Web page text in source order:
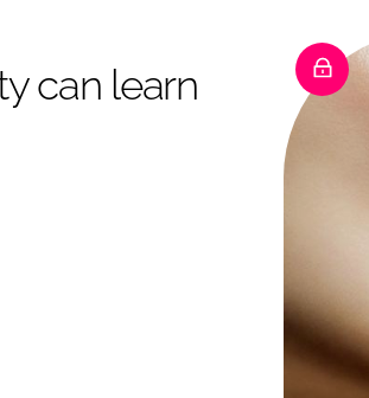
can learn